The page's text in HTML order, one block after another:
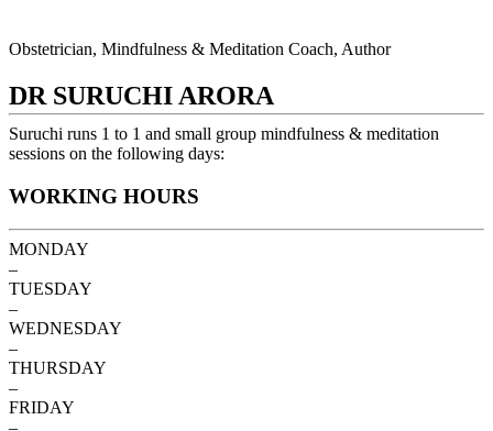
Obstetrician, Mindfulness & Meditation Coach, Author
DR SURUCHI ARORA
Suruchi runs 1 to 1 and small group mindfulness & meditation
sessions on the following days:
WORKING HOURS
MONDAY
–
TUESDAY
–
WEDNESDAY
–
THURSDAY
–
FRIDAY